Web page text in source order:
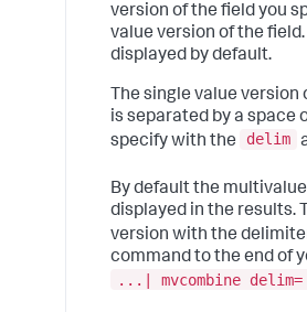
version of the field you
value version of the
displayed by default.
The single value
is separated by a space
specify with the
delim
By default the
displayed in the results.
version with the
command to the end of
...| mvcombine